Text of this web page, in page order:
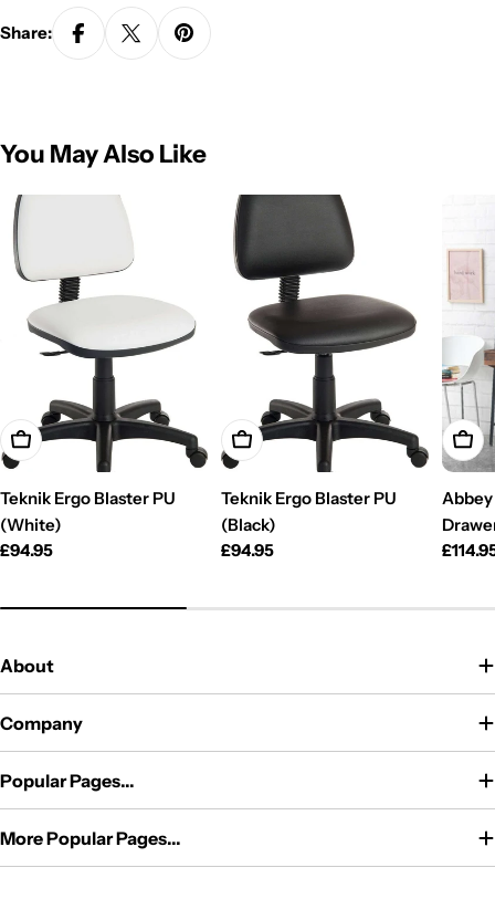
Share:
You May Also Like
Add To Cart
Teknik Ergo Blaster PU
(White)
Regular
£94.95
Add To Cart
Teknik Ergo Blaster PU
(Black)
Regular
£94.95
Add
Abbey
About
Company
Popular Pages...
More Popular Pages...